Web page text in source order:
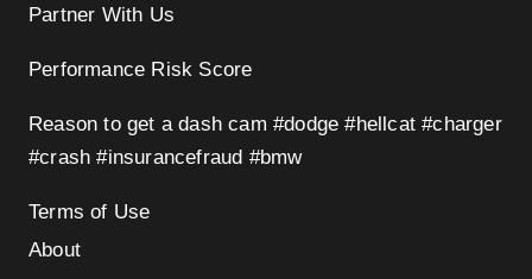
Partner With Us
Performance Risk Score
Reason to get a dash cam #dodge #hellcat #charger
#crash #insurancefraud #bmw
Terms of Use
About